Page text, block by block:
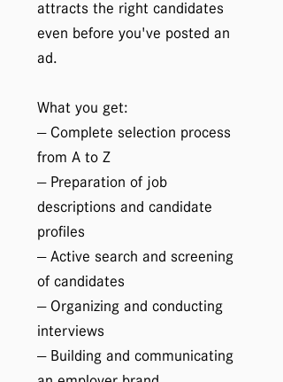
attracts the right candidates
even before you've posted an
ad.
What you get:
— Complete selection process
from A to Z
— Preparation of job
descriptions and candidate
profiles
— Active search and screening
of candidates
— Organizing and conducting
interviews
— Building and communicating